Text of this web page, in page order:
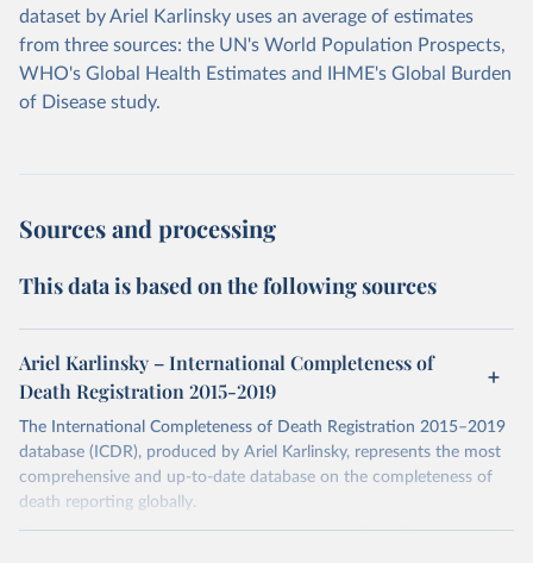
dataset by Ariel Karlinsky uses an average of estimates
from three sources: the UN's World Population Prospects,
WHO's Global Health Estimates and IHME's Global Burden
of Disease study.
Sources and processing
This data is based on the following sources
Ariel Karlinsky – International Completeness of
Death Registration 2015-2019
The International Completeness of Death Registration 2015–2019
database (ICDR), produced by Ariel Karlinsky, represents the most
comprehensive and up-to-date database on the completeness of
death reporting globally.
The work and sources are documented in detail on GitHub: